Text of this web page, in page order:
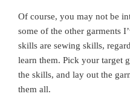
Of course, you may not be
some of the other garments
skills are sewing skills,
learn them. Pick your target
the skills, and lay out the
them all.